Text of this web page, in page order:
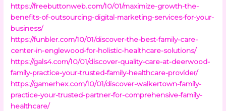
https://freebuttonweb.com/10/01/maximize-growth-the-
benefits-of-outsourcing-digital-marketing-services-for-your-
business/
https://funbler.com/10/01/discover-the-best-family-care-
center-in-englewood-for-holistic-healthcare-solutions/
https://gals4.com/10/01/discover-quality-care-at-deerwood-
family-practice-your-trusted-family-healthcare-provider/
https://gamerhex.com/10/01/discover-walkertown-family-
practice-your-trusted-partner-for-comprehensive-family-
healthcare/